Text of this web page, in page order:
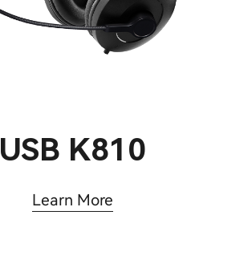
USB K810
Learn More